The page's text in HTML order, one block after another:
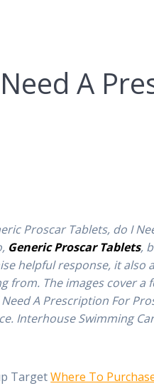
A
Proscar Tablets, do I
Generic Proscar Tablets,
helpful response, it
from. The images cover a
A Prescription For
Interhouse Swimming
TargetWhere To